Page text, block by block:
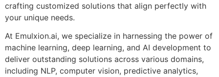
crafting customized solutions that align perfectly with
your unique needs.
At Emulxion.ai, we specialize in harnessing the power of
machine learning, deep learning, and AI development to
deliver outstanding solutions across various domains,
including NLP, computer vision, predictive analytics,